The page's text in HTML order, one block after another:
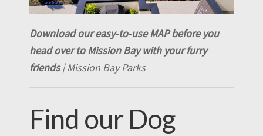
Download our easy-to-use MAP before you
head over to Mission Bay with your furry
friends| Mission Bay Parks
Find our Dog